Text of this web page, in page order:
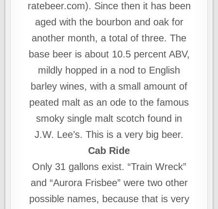
ratebeer.com). Since then it has been
aged with the bourbon and oak for
another month, a total of three. The
base beer is about 10.5 percent ABV,
mildly hopped in a nod to English
barley wines, with a small amount of
peated malt as an ode to the famous
smoky single malt scotch found in
J.W. Lee’s. This is a very big beer.
Cab Ride
Only 31 gallons exist. “Train Wreck”
and “Aurora Frisbee” were two other
possible names, because that is very